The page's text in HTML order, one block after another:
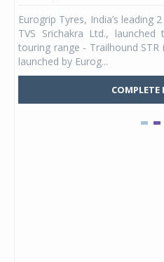
Eurogrip Tyres, India’s
TVS Srichakra Ltd.,
touring range - Trailhound
launched by Eurog...
COMPLETE